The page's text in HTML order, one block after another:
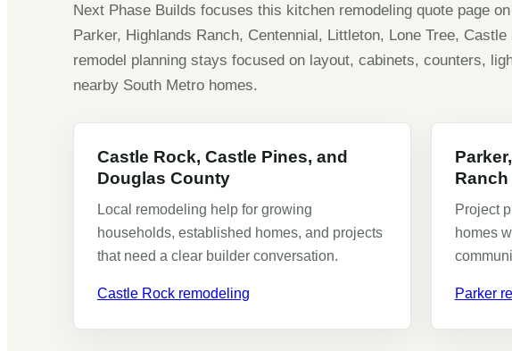
Next Phase Builds focuses this kitchen remodeling quote page
Parker, Highlands Ranch, Centennial, Littleton, Lone Tree,
remodel planning stays focused on layout, cabinets, counters,
nearby South Metro homes.
Castle Rock, Castle Pines, and
Douglas County
Local remodeling help for growing
households, established homes, and projects
that need a clear builder conversation.
Castle Rock remodeling
Ranch
Project
homes
Parker